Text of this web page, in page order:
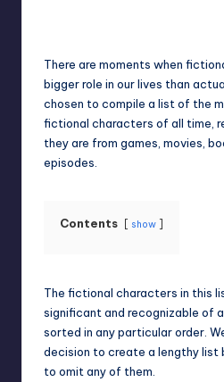
There are moments when
bigger role in our lives than
chosen to compile a list of the
fictional characters of all time,
they are from games, movies,
episodes.
Contents show
The fictional characters in this
significant and recognizable of
sorted in any particular order.
decision to create a lengthy list
to omit any of them.